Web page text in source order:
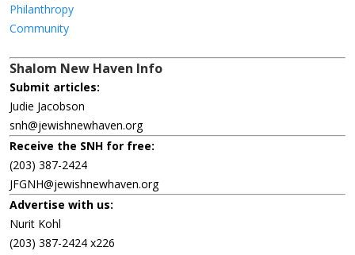
Philanthropy
Community
Shalom New Haven Info
Submit articles:
Judie Jacobson
snh@jewishnewhaven.org
Receive the SNH for free:
(203) 387-2424
JFGNH@jewishnewhaven.org
Advertise with us:
Nurit Kohl
(203) 387-2424 x226